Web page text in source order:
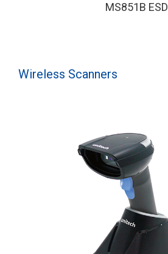
MS851B ESD
Wireless Scanners